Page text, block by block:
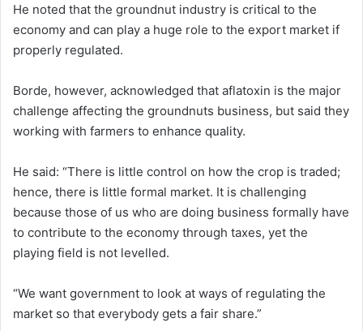
He noted that the groundnut industry is critical to the
economy and can play a huge role to the export market if
properly regulated.
Borde, however, acknowledged that aflatoxin is the major
challenge affecting the groundnuts business, but said they
working with farmers to enhance quality.
He said: “There is little control on how the crop is traded;
hence, there is little formal market. It is challenging
because those of us who are doing business formally have
to contribute to the economy through taxes, yet the
playing field is not levelled.
“We want government to look at ways of regulating the
market so that everybody gets a fair share.”